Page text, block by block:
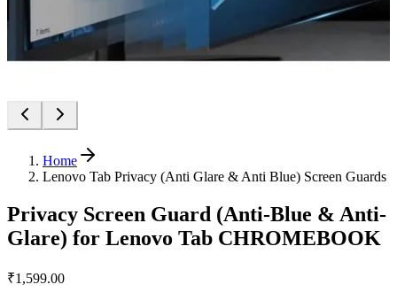
Home
Lenovo Tab Privacy (Anti Glare & Anti Blue) Screen Guards
Privacy Screen Guard (Anti-Blue & Anti-
Glare) for Lenovo Tab CHROMEBOOK
₹1,599.00